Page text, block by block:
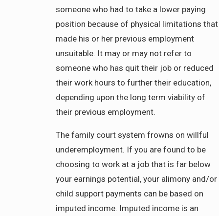
someone who had to take a lower paying
position because of physical limitations that
made his or her previous employment
unsuitable. It may or may not refer to
someone who has quit their job or reduced
their work hours to further their education,
depending upon the long term viability of
their previous employment.
The family court system frowns on willful
underemployment. If you are found to be
choosing to work at a job that is far below
your earnings potential, your alimony and/or
child support payments can be based on
imputed income. Imputed income is an